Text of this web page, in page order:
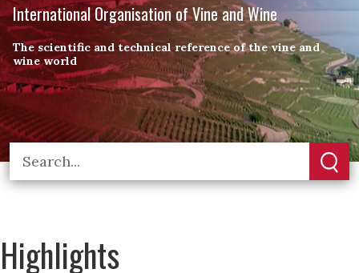
International Organisation of Vine and Wine
The scientific and technical reference of the vine and
wine world
Highlights